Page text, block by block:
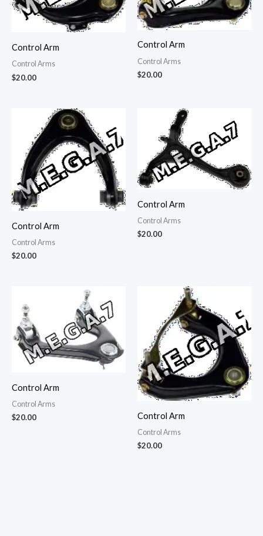
Control Arm
Control Arms
$20.00
Control Arm
Control Arms
$20.00
Control Arm
Control Arms
$20.00
Control Arm
Control Arms
$20.00
Control Arm
Control Arms
$20.00 Control Arm
Control Arms
$20.00